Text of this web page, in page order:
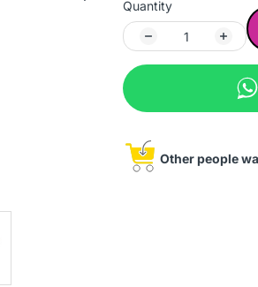
Quantity
Other people